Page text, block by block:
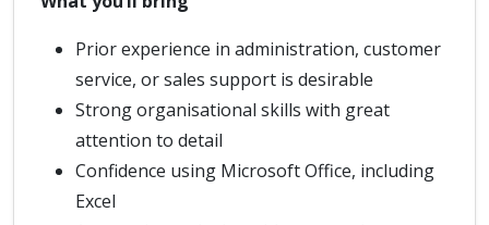
Prior experience in administration, customer
service, or sales support is desirable
Strong organisational skills with great
attention to detail
Confidence using Microsoft Office, including
Excel